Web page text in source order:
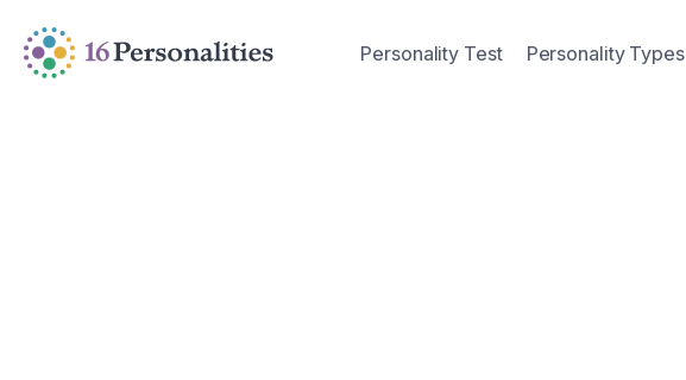
Skip to accessibility options
Skip to search
Personality Test Personality Types